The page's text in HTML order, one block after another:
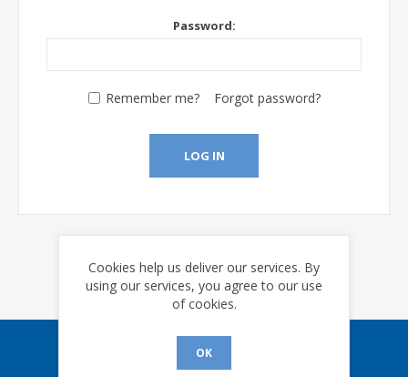
Password:
Remember me? Forgot password?
LOG IN
Sign up for our eNews
Cookies help us deliver our services. By
using our services, you agree to our use
of cookies.
OK